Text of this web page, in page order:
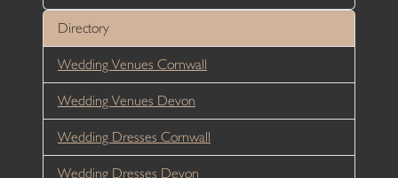
Directory
Wedding Venues Cornwall
Wedding Venues Devon
Wedding Dresses Cornwall
Wedding Dresses Devon